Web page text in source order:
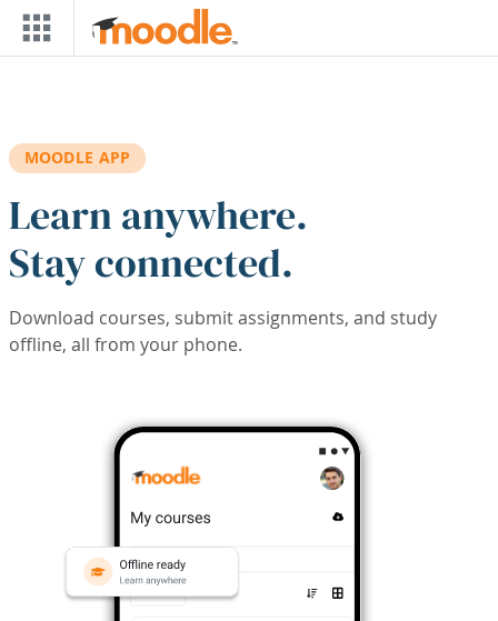
Skip to main content
MOODLE APP
Learn anywhere.
Stay connected.
Download courses, submit assignments, and study
offline, all from your phone.